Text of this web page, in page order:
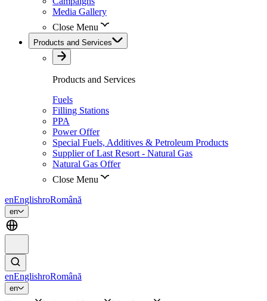
Media Gallery
Close Menu
Products and Services
Products and Services
Fuels
Filling Stations
PPA
Power Offer
Special Fuels, Additives & Petroleum Products
Supplier of Last Resort - Natural Gas
Natural Gas Offer
Close Menu
enEnglishroRomână
en
enEnglishroRomână
en